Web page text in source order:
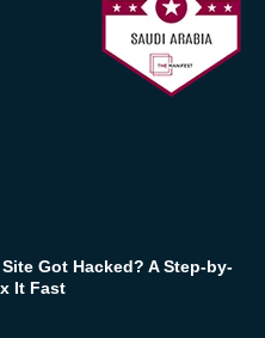
Got Hacked? A Step-by-
It Fast